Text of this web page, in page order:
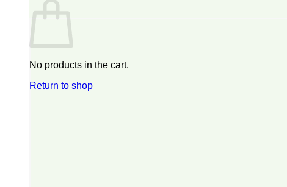
No products in the cart.
Return to shop